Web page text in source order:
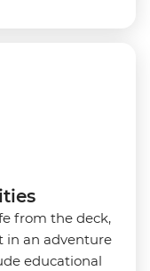
from the deck,
in an adventure
educational